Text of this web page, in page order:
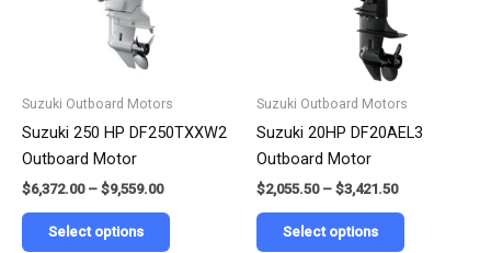
Suzuki Outboard Motors
Suzuki 250 HP DF250TXXW2
Outboard Motor
$6,372.00 – $9,559.00
Select options
on
page
Suzuki Outboard Motors
Suzuki 20HP DF20AEL3
Outboard Motor
$2,055.50 – $3,421.50
Select options
options
on
page